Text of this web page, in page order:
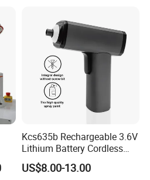
Kcs635b Rechargeable 3.6V
Lithium Battery Cordless
Screwdriver with LED Light
and USB-C Charging
US$8.00-13.00